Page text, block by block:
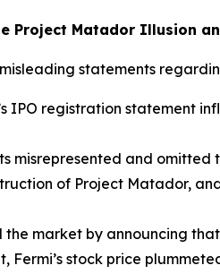
Project Matador Illusion
statements
IPO registration statement
misrepresented and
of Project Matador,
the market by announcing
Fermi’s stock price